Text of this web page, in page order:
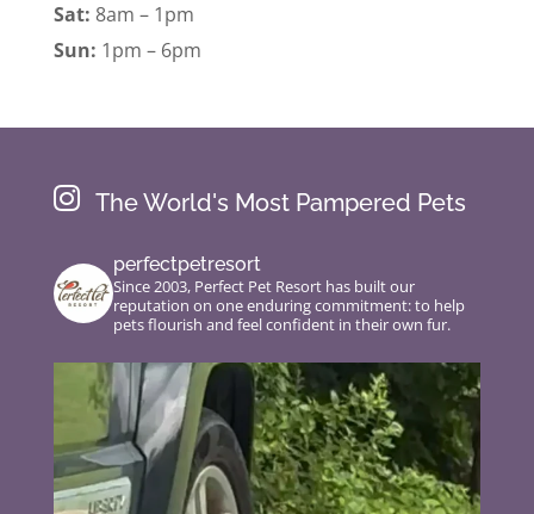
Sat: 8am – 1pm
Sun: 1pm – 6pm
 The World's Most Pampered Pets
perfectpetresort
Since 2003, Perfect Pet Resort has built our
reputation on one enduring commitment: to help
pets flourish and feel confident in their own fur.